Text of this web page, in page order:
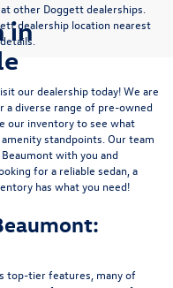
other Doggett dealerships.
dealership location nearest
in
our dealership today! We are
a diverse range of pre-owned
our inventory to see what
standpoints. Our team
with you and
for a reliable sedan, a
has what you need!
top-tier features, many of